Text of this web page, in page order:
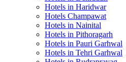
Hotels in Haridwar
Hotels Champawat
Hotels in Nainital
Hotels in Pithoragarh
Hotels in Pauri Garhwal
Hotels in Tehri Garhwal